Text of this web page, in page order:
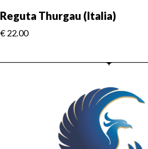
Reguta Thurgau (Italia)
€22.00